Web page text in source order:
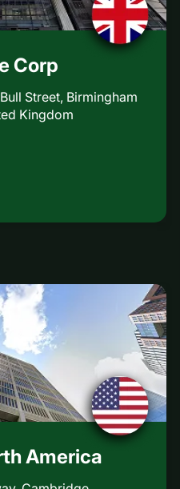
Corp
Street, Birmingham
Kingdom
America